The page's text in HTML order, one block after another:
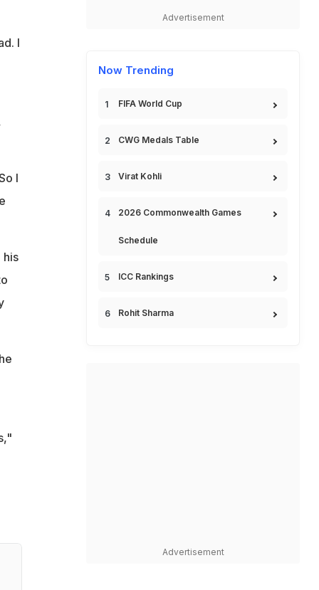
I
I
his
Advertisement
Now Trending
FIFA World Cup
CWG Medals Table
Virat Kohli
2026 Commonwealth Games
Schedule
ICC Rankings
Rohit Sharma
Advertisement